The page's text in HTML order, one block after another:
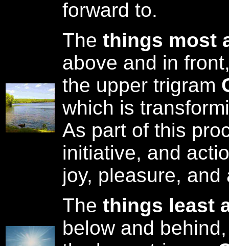
forward to.
The things most
above and in
the upper trigram
which is
As part of this
initiative, and
joy, pleasure, and
The things least
below and